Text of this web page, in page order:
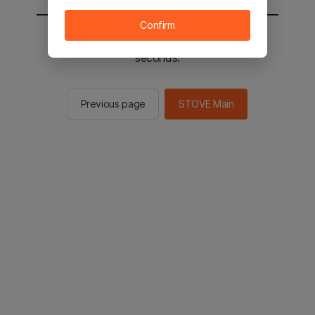
You will be sent to the STOVE main in 2
seconds.
Previous page STOVE Main
Confirm